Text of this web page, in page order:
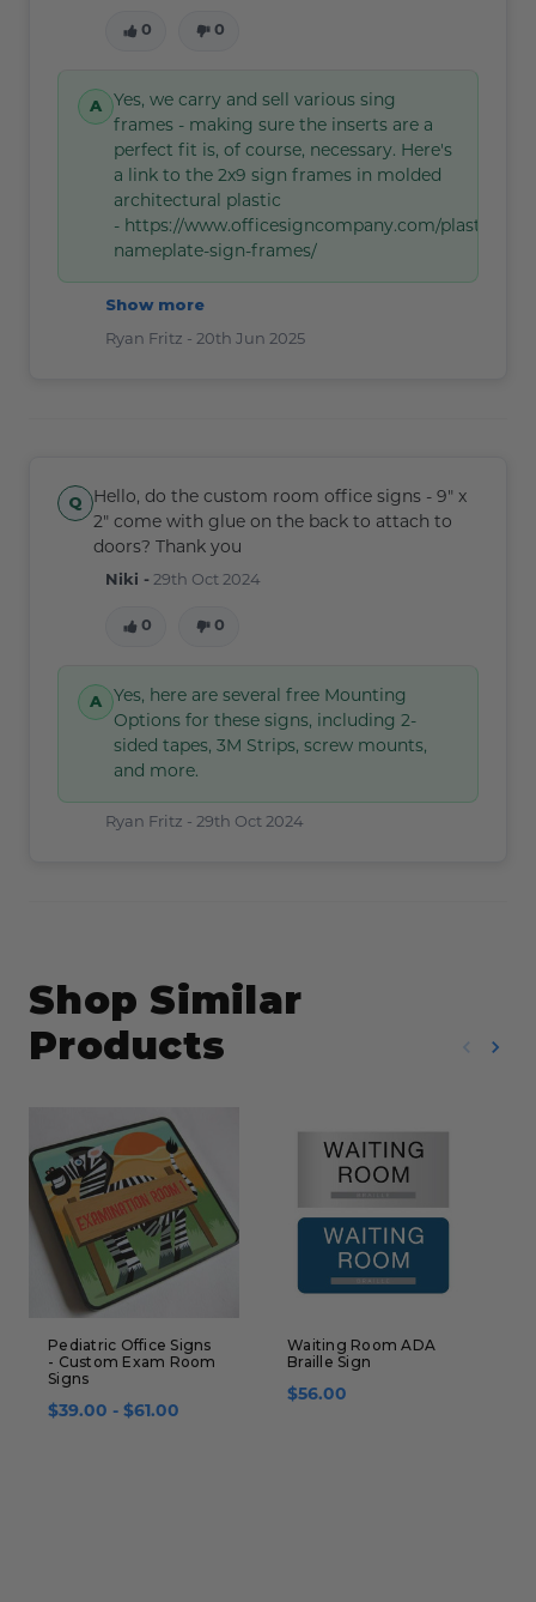
0 0
Yes, we carry and sell various sing
frames - making sure the inserts are a
perfect fit is, of course, necessary. Here's
a link to the 2x9 sign frames in molded
architectural plastic
- https://www.officesigncompany.com/plastic-
nameplate-sign-frames/
Show more
Ryan Fritz - 20th Jun 2025
Hello, do the custom room office signs - 9" x
2" come with glue on the back to attach to
doors? Thank you
Niki - 29th Oct 2024
0 0
Yes, here are several free Mounting
Options for these signs, including 2-
sided tapes, 3M Strips, screw mounts,
and more.
Ryan Fritz - 29th Oct 2024
Shop Similar
Products
Pediatric Office Signs
- Custom Exam Room
Signs
$39.00 - $61.00
Waiting Room ADA
Braille Sign
$56.00